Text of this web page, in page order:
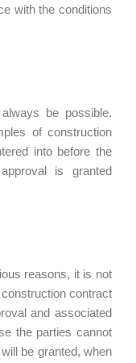
with the conditions
be possible.
of construction
into before the
is granted
reasons, it is not
contract
and associated
the parties cannot
be granted, when